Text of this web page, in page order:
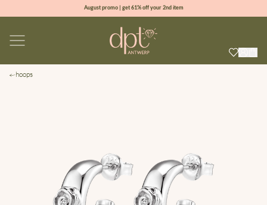
August promo | get 61% off your 2nd item
100% natural diamonds for every day
hoops